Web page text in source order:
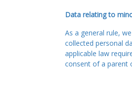
Data relating to
As a general rule,
collected personal
applicable law
consent of a parent